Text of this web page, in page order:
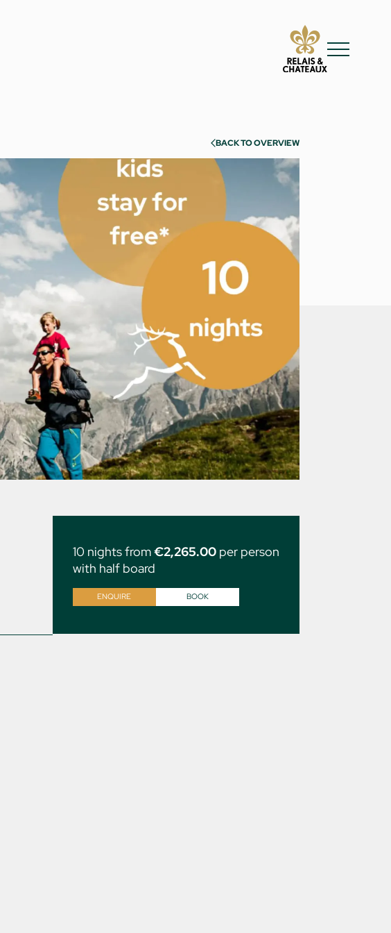
BACK TO OVERVIEW
10 nights from€2,265.00 per person
with half board
ENQUIRE BOOK